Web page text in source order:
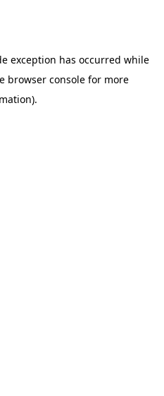
exception has occurred while
browser console for more